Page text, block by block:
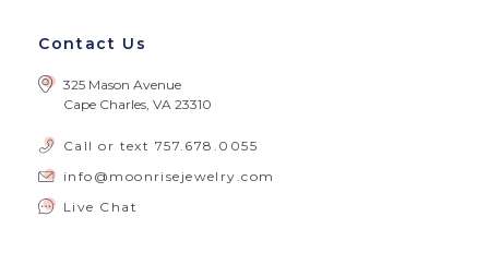
Contact Us
325 Mason Avenue
Cape Charles, VA 23310
Call or text 757.678.0055
info@moonrisejewelry.com
Live Chat